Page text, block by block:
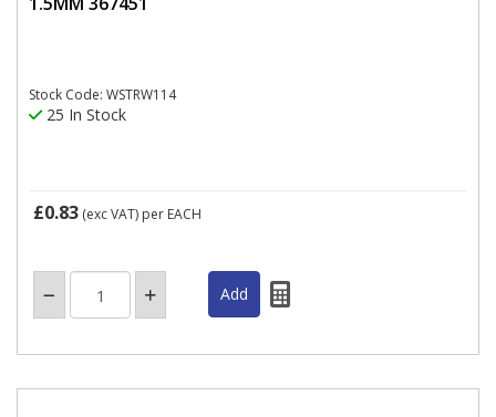
Stock Code: WSTRW114
25 In Stock
£0.83 (exc VAT) per EACH